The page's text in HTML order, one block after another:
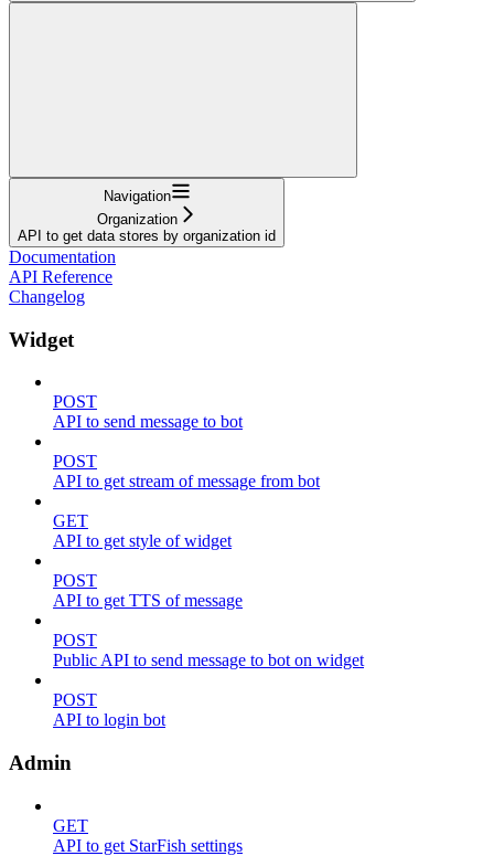
Navigation
Organization
API to get data stores by organization id
Documentation
API Reference
Changelog
Widget
POST
API to send message to bot
POST
API to get stream of message from bot
GET
API to get style of widget
POST
API to get TTS of message
POST
Public API to send message to bot on widget
POST
API to login bot
Admin
GET
API to get StarFish settings